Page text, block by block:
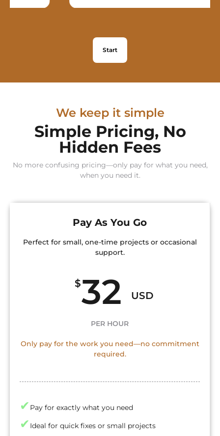
Start
We keep it simple
Simple Pricing, No
Hidden Fees
No more confusing pricing—only pay for what you need,
when you need it.
Pay As You Go
Perfect for small, one-time projects or occasional
support.
$
32 USD
PER HOUR
Only pay for the work you need—no commitment
required.
✔ Pay for exactly what you need
✔ Ideal for quick fixes or small projects